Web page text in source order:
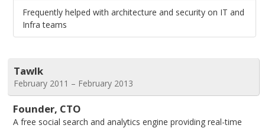
Frequently helped with architecture and security on IT and
Infra teams
Tawlk
February 2011 – February 2013
Founder, CTO
A free social search and analytics engine providing real-time